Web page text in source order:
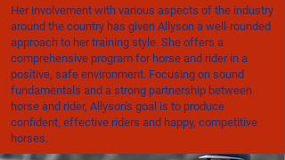
Her involvement with various aspects of the industry
around the country has given Allyson a well-rounded
approach to her training style. She offers a
comprehensive program for horse and rider in a
positive, safe environment. Focusing on sound
fundamentals and a strong partnership between
horse and rider, Allyson's goal is to produce
confident, effective riders and happy, competitive
horses.